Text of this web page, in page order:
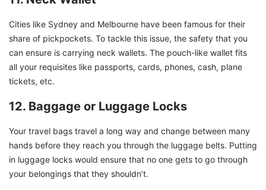
Cities like Sydney and Melbourne have been famous for their
share of pickpockets. To tackle this issue, the safety that you
can ensure is carrying neck wallets. The pouch-like wallet fits
all your requisites like passports, cards, phones, cash, plane
tickets, etc.
12. Baggage or Luggage Locks
Your travel bags travel a long way and change between many
hands before they reach you through the luggage belts. Putting
in luggage locks would ensure that no one gets to go through
your belongings that they shouldn’t.